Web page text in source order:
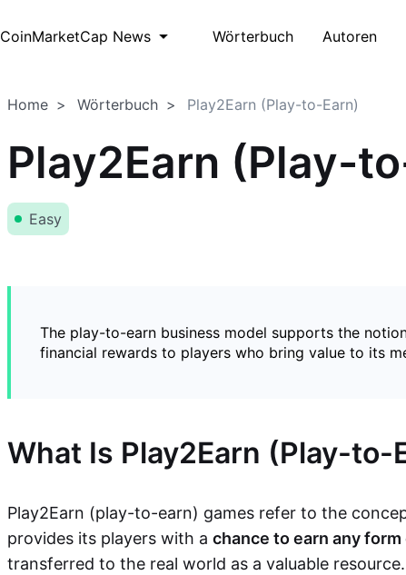
CoinMarketCap News Wörterbuch Autoren
Home Wörterbuch Play2Earn (Play-to-Earn)
Play2Earn (Play-
Easy
The play-to-earn business model supports the
financial rewards to players who bring value to its
What Is Play2Earn (Play-to-
Play2Earn (play-to-earn) games refer to the
provides its players with a chance to earn any
transferred to the real world as a valuable resource.